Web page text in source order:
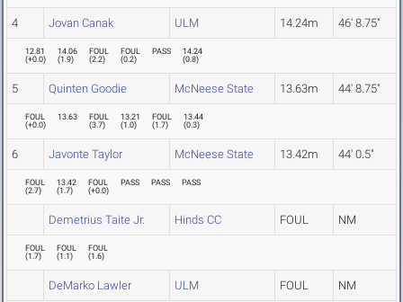
4 Jovan Canak ULM 14.24m 46' 8.75"
12.81
(+0.0)
14.06
(1.9)
FOUL
(2.2)
FOUL
(0.2)
PASS
14.24
(0.8)
5 Quinten Goodie McNeese State 13.63m 44' 8.75"
FOUL
(+0.0)
13.63
FOUL
(3.7)
13.21
(1.0)
FOUL
(1.7)
13.44
(0.3)
6 Javonte Taylor McNeese State 13.42m 44' 0.5"
FOUL
(2.7)
13.42
(1.7)
FOUL
(+0.0)
PASS PASS PASS
Demetrius Taite Jr. Hinds CC FOUL NM
FOUL
(1.7)
FOUL
(1.1)
FOUL
(1.6)
DeMarko Lawler ULM FOUL NM